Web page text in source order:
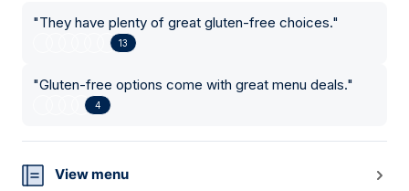
"They have plenty of great gluten-free choices."
13
"Gluten-free options come with great menu deals."
4
View menu